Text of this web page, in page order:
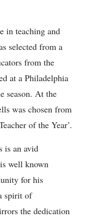
in teaching and
selected from a
from the
at a Philadelphia
season. At the
was chosen from
of the Year’.
is an avid
well known
for his
spirit of
the dedication